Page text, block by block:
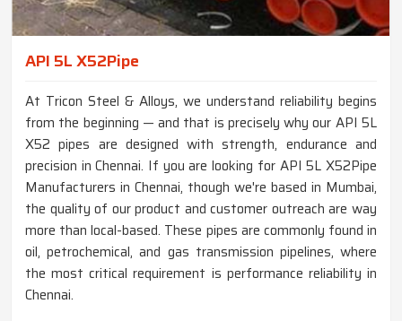
API 5L X52Pipe
At Tricon Steel & Alloys, we understand reliability begins
from the beginning — and that is precisely why our API 5L
X52 pipes are designed with strength, endurance and
precision in Chennai. If you are looking for API 5L X52Pipe
Manufacturers in Chennai, though we're based in Mumbai,
the quality of our product and customer outreach are way
more than local-based. These pipes are commonly found in
oil, petrochemical, and gas transmission pipelines, where
the most critical requirement is performance reliability in
Chennai.